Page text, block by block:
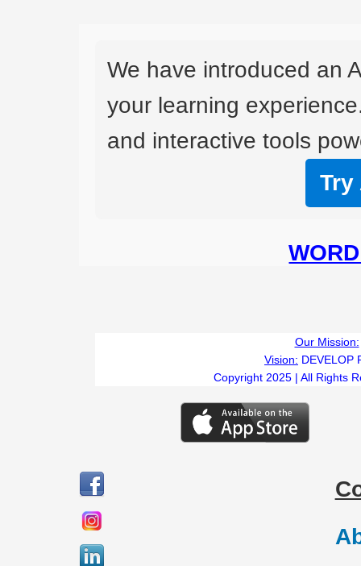
We have introduced an
your learning
and interactive tools
Try
Our Mission:
Vision: DEVELOP
Copyright 2025 | All Rights